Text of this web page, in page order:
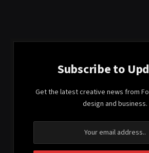
Subscribe to
Get the latest creative news from
design and business.